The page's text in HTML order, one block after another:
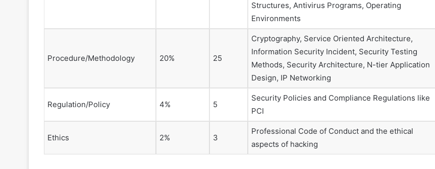
Structures, Antivirus Programs, Operating
Environments
Procedure/Methodology 20% 25
Cryptography, Service Oriented Architecture,
Information Security Incident, Security Testing
Methods, Security Architecture, N-tier Application
Design, IP Networking
Regulation/Policy 4% 5
Security Policies and Compliance Regulations like
PCI
Ethics 2% 3
Professional Code of Conduct and the ethical
aspects of hacking